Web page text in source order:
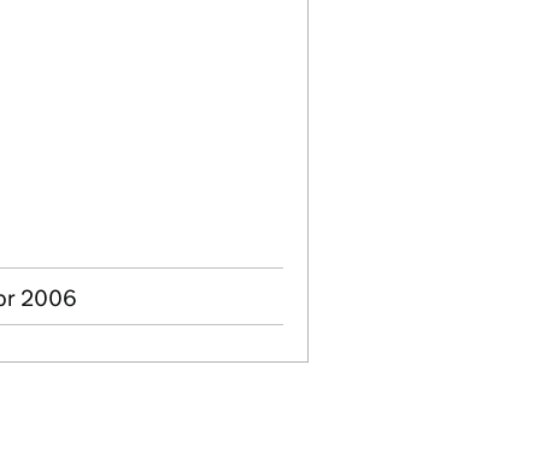
2006